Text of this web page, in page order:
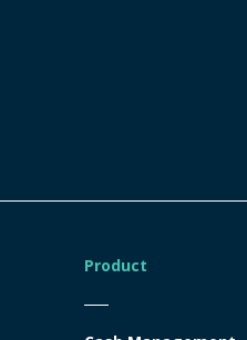
Product